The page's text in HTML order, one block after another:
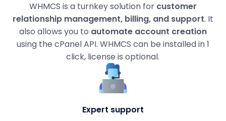
WHMCS is a turnkey solution for customer
relationship management, billing, and support. It
also allows you to automate account creation
using the cPanel API. WHMCS can be installed in 1
click, license is optional.
Expert support